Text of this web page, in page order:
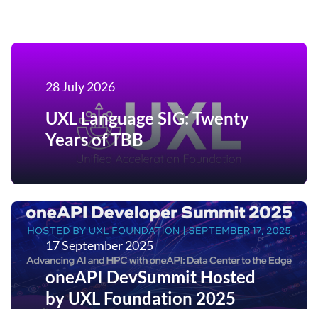
28 July 2026
UXL Language SIG: Twenty
Years of TBB
17 September 2025
oneAPI DevSummit Hosted
by UXL Foundation 2025